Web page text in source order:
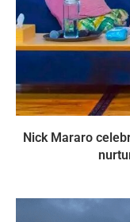
Nick Mararo